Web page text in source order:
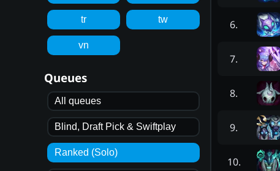
tr tw
vn
Queues
All queues
Blind, Draft Pick & Swiftplay
Ranked (Solo)
6.
7.
8.
9.
10.